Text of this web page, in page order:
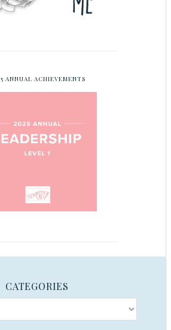
ANNUAL ACHIEVEMENTS
CATEGORIES